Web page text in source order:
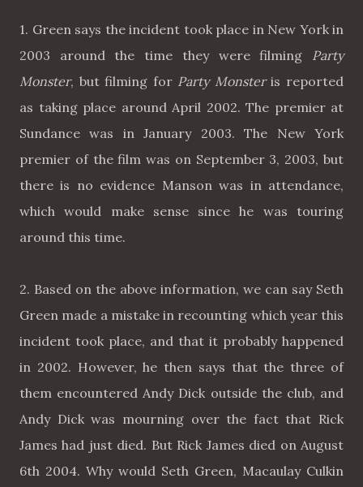
1. Green says the incident took place in New York in
2003 around the time they were filming Party
Monster, but filming for Party Monsteris reported
as taking place around April 2002. The premier at
Sundance was in January 2003. The New York
premier of the film was on September 3, 2003, but
there is no evidence Manson was in attendance,
which would make sense since he was touring
around this time.
2. Based on the above information, we can say Seth
Green made a mistake in recounting which year this
incident took place, and that it probably happened
in 2002. However, he then says that the three of
them encountered Andy Dick outside the club, and
Andy Dick was mourning over the fact that Rick
James had just died. But Rick James died on August
6th 2004. Why would Seth Green, Macaulay Culkin